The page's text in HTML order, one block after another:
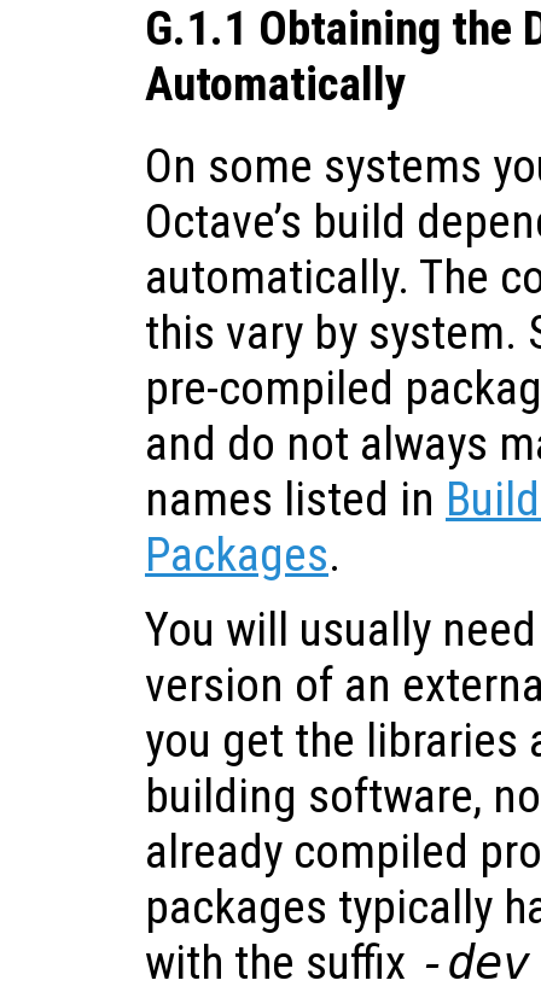
G.1.1 Obtaining the
Automatically
On some systems
Octave’s build
automatically. The
this vary by system.
pre-compiled
and do not always
names listed in
Packages.
You will usually
version of an
you get the libraries
building software,
already compiled
packages typically
with the suffix -dev